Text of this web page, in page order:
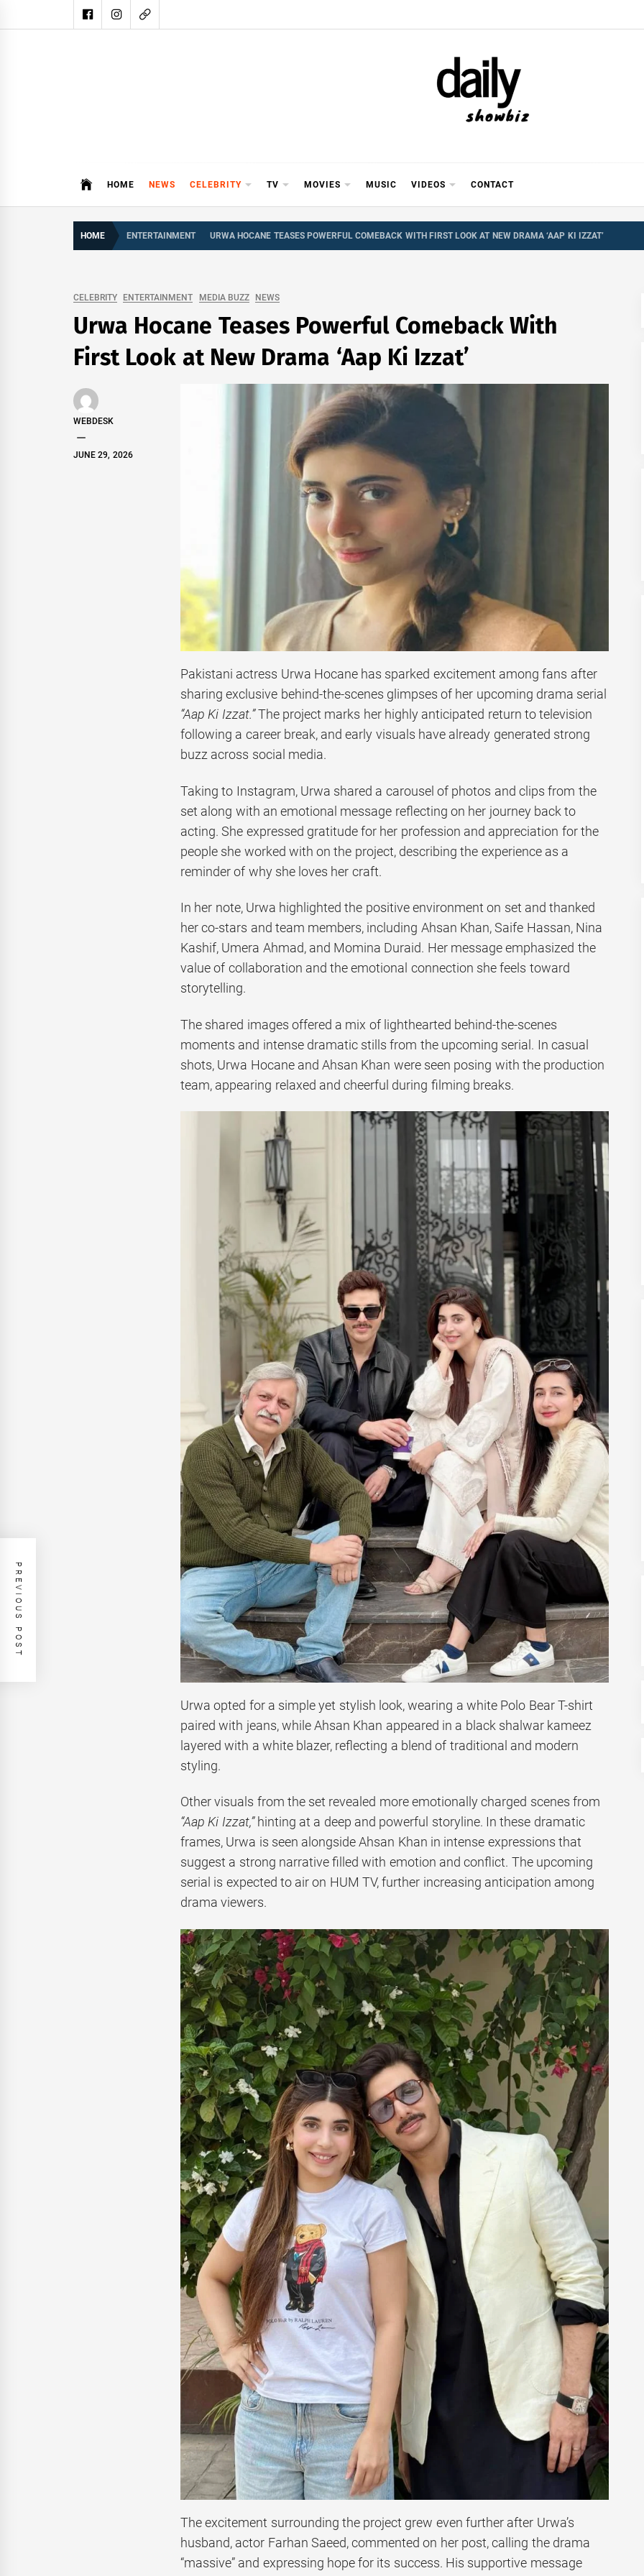
to
DAILY
HOME NEWS CELEBRITY TV MOVIES MUSIC VIDEOS CONTACT
HOME ENTERTAINMENT URWA HOCANE TEASES POWERFUL COMEBACK WITH FIRST LOOK AT NEW DRAMA ‘AAP KI IZZAT’
CELEBRITY ENTERTAINMENT MEDIA BUZZ NEWS
Urwa Hocane Teases Powerful Comeback With
First Look at New Drama ‘Aap Ki Izzat’
WEBDESK
JUNE 29, 2026
Pakistani actress Urwa Hocane has sparked excitement among fans after
sharing exclusive behind-the-scenes glimpses of her upcoming drama serial
“Aap Ki Izzat.”The project marks her highly anticipated return to television
following a career break, and early visuals have already generated strong
buzz across social media.
Taking to Instagram, Urwa shared a carousel of photos and clips from the
set along with an emotional message reflecting on her journey back to
acting. She expressed gratitude for her profession and appreciation for the
people she worked with on the project, describing the experience as a
reminder of why she loves her craft.
In her note, Urwa highlighted the positive environment on set and thanked
her co-stars and team members, including Ahsan Khan, Saife Hassan, Nina
Kashif, Umera Ahmad, and Momina Duraid. Her message emphasized the
value of collaboration and the emotional connection she feels toward
storytelling.
The shared images offered a mix of lighthearted behind-the-scenes
moments and intense dramatic stills from the upcoming serial. In casual
shots, Urwa Hocane and Ahsan Khan were seen posing with the production
team, appearing relaxed and cheerful during filming breaks.
Urwa opted for a simple yet stylish look, wearing a white Polo Bear T-shirt
paired with jeans, while Ahsan Khan appeared in a black shalwar kameez
layered with a white blazer, reflecting a blend of traditional and modern
styling.
Other visuals from the set revealed more emotionally charged scenes from
“Aap Ki Izzat,”hinting at a deep and powerful storyline. In these dramatic
frames, Urwa is seen alongside Ahsan Khan in intense expressions that
suggest a strong narrative filled with emotion and conflict. The upcoming
serial is expected to air on HUM TV, further increasing anticipation among
drama viewers.
The excitement surrounding the project grew even further after Urwa’s
husband, actor Farhan Saeed, commented on her post, calling the drama
“massive” and expressing hope for its success. His supportive message
PREVIOUS POST